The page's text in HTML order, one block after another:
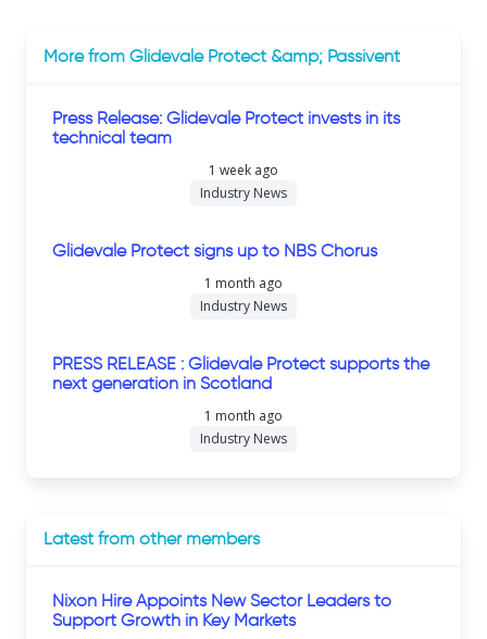
More from Glidevale Protect &amp; Passivent
Press Release: Glidevale Protect invests in its
technical team
1 week ago
Industry News
Glidevale Protect signs up to NBS Chorus
1 month ago
Industry News
PRESS RELEASE : Glidevale Protect supports the
next generation in Scotland
1 month ago
Industry News
Latest from other members
Nixon Hire Appoints New Sector Leaders to
Support Growth in Key Markets